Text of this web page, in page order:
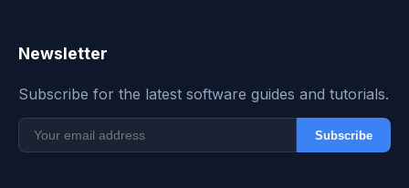
Newsletter
Subscribe for the latest software guides and tutorials.
Subscribe